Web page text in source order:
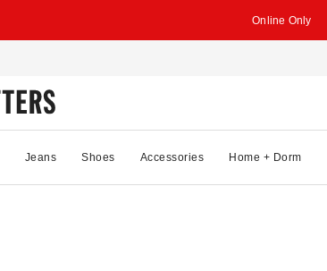
Online Only
Jeans Shoes Accessories Home + Dorm